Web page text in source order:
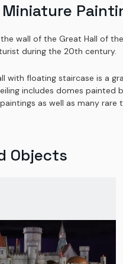
Miniature
wall of the Great Hall of
during the 20th century.
with floating staircase is a
includes domes painted
as well as many
Objects